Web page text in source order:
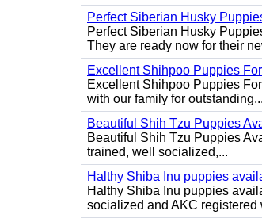
Perfect Siberian Husky
Perfect Siberian Husky
They are ready now for their
Excellent Shihpoo Puppies
Excellent Shihpoo Puppies
with our family for outstanding...
Beautiful Shih Tzu Puppies
Beautiful Shih Tzu Puppies
trained, well socialized,...
Halthy Shiba Inu puppies
Halthy Shiba Inu puppies
socialized and AKC registered